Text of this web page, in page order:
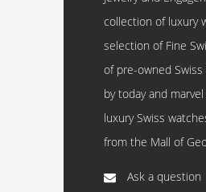
collection of luxury
selection of Fine
of pre-owned
by today and
luxury Swiss
from the Mall of
Ask a question